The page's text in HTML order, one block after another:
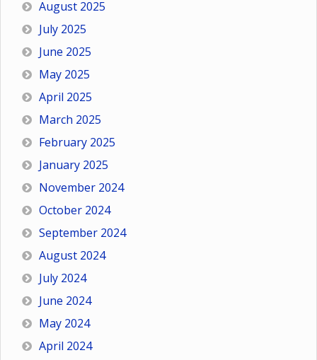
August 2025
July 2025
June 2025
May 2025
April 2025
March 2025
February 2025
January 2025
November 2024
October 2024
September 2024
August 2024
July 2024
June 2024
May 2024
April 2024